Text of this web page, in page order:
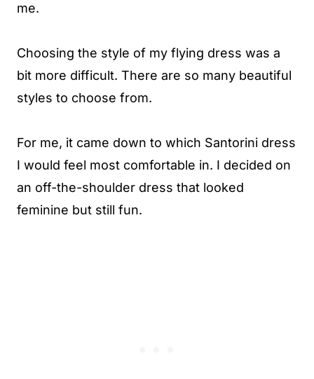
me.
Choosing the style of my flying dress was a
bit more difficult. There are so many beautiful
styles to choose from.
For me, it came down to which Santorini dress
I would feel most comfortable in. I decided on
an off-the-shoulder dress that looked
feminine but still fun.